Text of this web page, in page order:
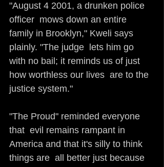
"August 4 2001, a drunken police
officer  mows down an entire
family in Brooklyn," Kweli says
plainly. "The judge  lets him go
with no bail; it reminds us of just
how worthless our lives  are to the
justice system."
"The Proud" reminded everyone
that  evil remains rampant in
America and that it's silly to think
things are  all better just because